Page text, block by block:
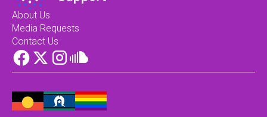
About Us
Media Requests
Contact Us